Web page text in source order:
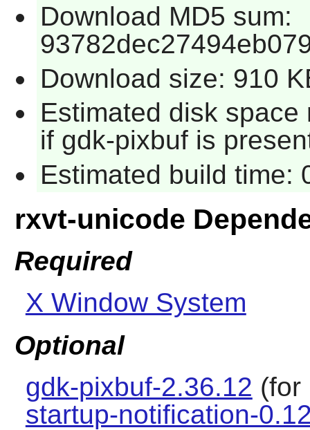
Download MD5 sum:
Download size: 910
Estimated disk
if gdk-pixbuf is
Estimated build time:
rxvt-unicode
Required
X Window System
Optional
gdk-pixbuf-2.36.12 (for
startup-notification-